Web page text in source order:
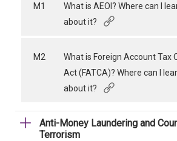
M1
What is AEOI? Where can I
about it?
M2
What is Foreign Account Tax
Act (FATCA)? Where can I
about it?
Anti-Money Laundering and
Terrorism